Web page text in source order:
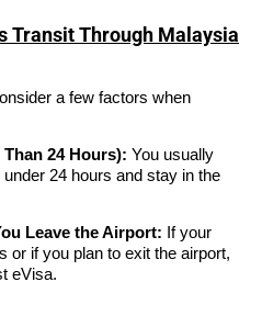
Transit Through Malaysia
a few factors when
24 Hours): You usually
24 hours and stay in the
Leave the Airport: If your
or if you plan to exit the airport,
eVisa.